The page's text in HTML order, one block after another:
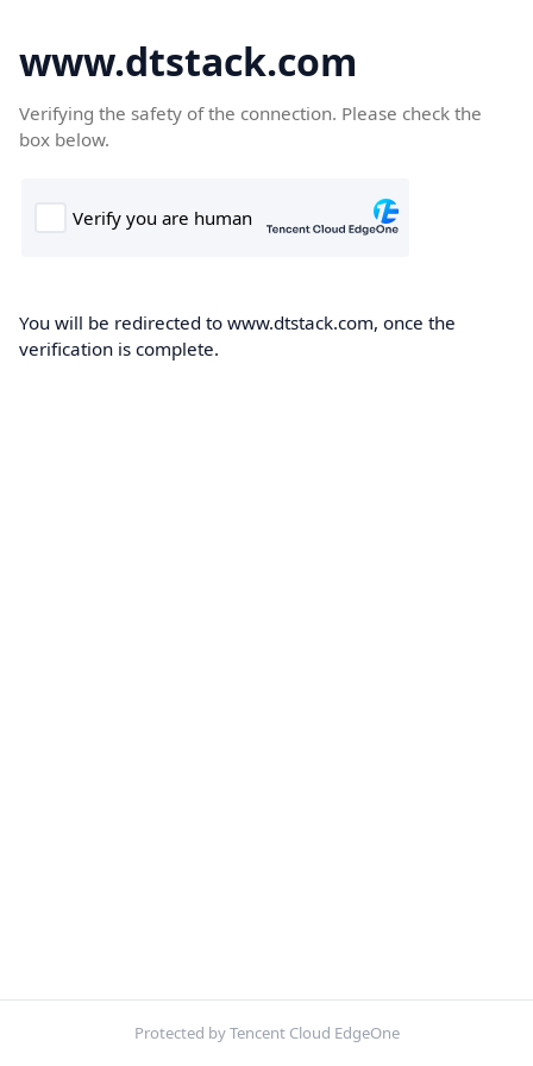
www.dtstack.com
Verifying the safety of the connection. Please check the
box below.
You will be redirected to www.dtstack.com, once the
verification is complete.
Protected by Tencent Cloud EdgeOne